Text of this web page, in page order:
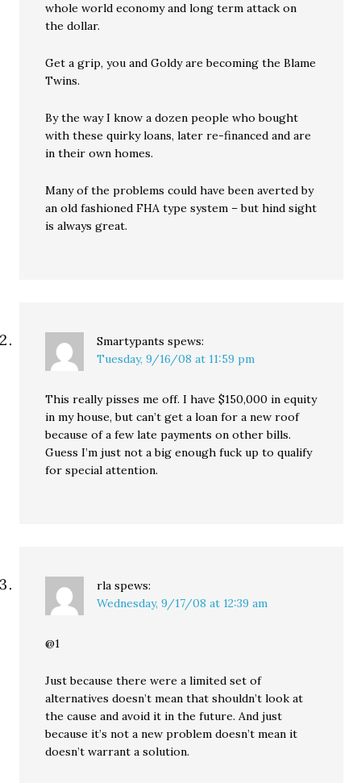
whole world economy and long term attack on
the dollar.
Get a grip, you and Goldy are becoming the Blame
Twins.
By the way I know a dozen people who bought
with these quirky loans, later re-financed and are
in their own homes.
Many of the problems could have been averted by
an old fashioned FHA type system – but hind sight
is always great.
Smartypants spews:
Tuesday, 9/16/08 at 11:59 pm
This really pisses me off. I have $150,000 in equity
in my house, but can’t get a loan for a new roof
because of a few late payments on other bills.
Guess I’m just not a big enough fuck up to qualify
for special attention.
rla spews:
Wednesday, 9/17/08 at 12:39 am
@1
Just because there were a limited set of
alternatives doesn’t mean that shouldn’t look at
the cause and avoid it in the future. And just
because it’s not a new problem doesn’t mean it
doesn’t warrant a solution.